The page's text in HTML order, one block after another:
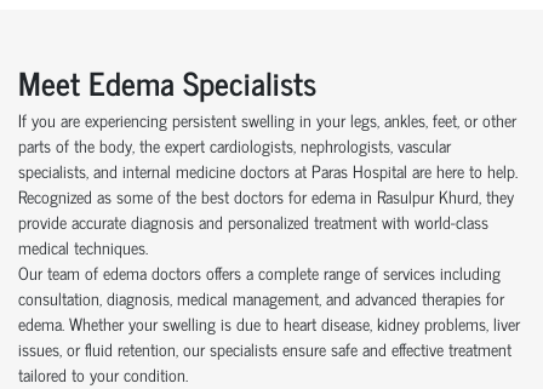
Meet Edema Specialists
If you are experiencing persistent swelling in your legs, ankles, feet, or other
parts of the body, the expert cardiologists, nephrologists, vascular
specialists, and internal medicine doctors at Paras Hospital are here to help.
Recognized as some of the best doctors for edema in Rasulpur Khurd, they
provide accurate diagnosis and personalized treatment with world-class
medical techniques.
Our team of edema doctors offers a complete range of services including
consultation, diagnosis, medical management, and advanced therapies for
edema. Whether your swelling is due to heart disease, kidney problems, liver
issues, or fluid retention, our specialists ensure safe and effective treatment
tailored to your condition.